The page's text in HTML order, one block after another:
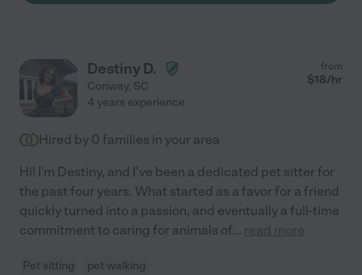
Destiny D.
Conway, SC
from
$18/hr
4 years experience
Hired by 0 families in your area
Hi! I'm Destiny, and I've been a dedicated pet sitter for
the past four years. What started as a favor for a friend
quickly turned into a passion, and eventually a full-time
commitment to caring for animals of... read more
Pet sitting pet walking